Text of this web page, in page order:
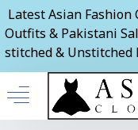
Latest Asian Fashion
Outfits & Pakistani
stitched & Unstitched